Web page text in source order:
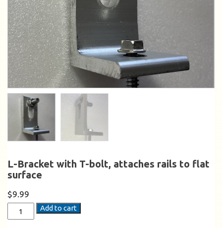
L-Bracket with T-bolt, attaches rails to flat
surface
$9.99
Add to cart